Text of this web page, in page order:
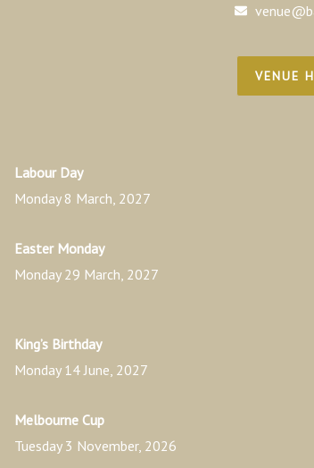
VENUE
Labour Day
Monday 8 March, 2027
Easter Monday
Monday 29 March, 2027
King’s Birthday
Monday 14 June, 2027
Melbourne Cup
Tuesday 3 November, 2026